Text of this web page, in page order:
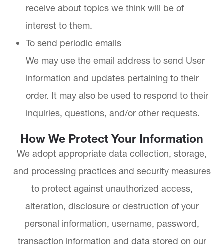
receive about topics we think will be of
interest to them.
To send periodic emails
We may use the email address to send User
information and updates pertaining to their
order. It may also be used to respond to their
inquiries, questions, and/or other requests.
How We Protect Your Information
We adopt appropriate data collection, storage,
and processing practices and security measures
to protect against unauthorized access,
alteration, disclosure or destruction of your
personal information, username, password,
transaction information and data stored on our